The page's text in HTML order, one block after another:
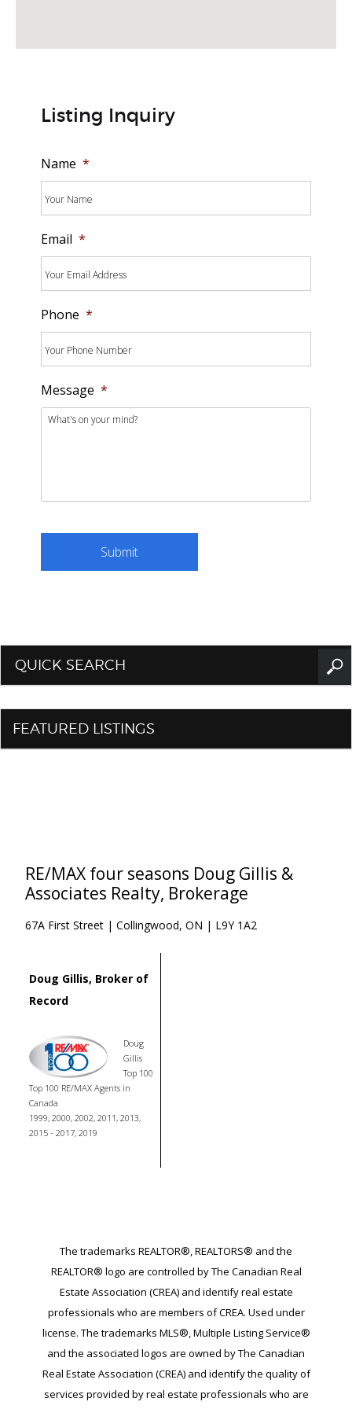
Listing Inquiry
Name *
Email *
Phone *
Message *
QUICK SEARCH
FEATURED LISTINGS
RE/MAX four seasons Doug Gillis &
Associates Realty, Brokerage
67A First Street | Collingwood, ON | L9Y 1A2
Doug Gillis, Broker of
Record
Doug
Gillis
Top 100
Top 100 RE/MAX Agents in
Canada
1999, 2000, 2002, 2011, 2013,
2015 - 2017, 2019
The trademarks REALTOR®, REALTORS® and the
REALTOR® logo are controlled by The Canadian Real
Estate Association (CREA) and identify real estate
professionals who are members of CREA. Used under
license. The trademarks MLS®, Multiple Listing Service®
and the associated logos are owned by The Canadian
Real Estate Association (CREA) and identify the quality of
services provided by real estate professionals who are